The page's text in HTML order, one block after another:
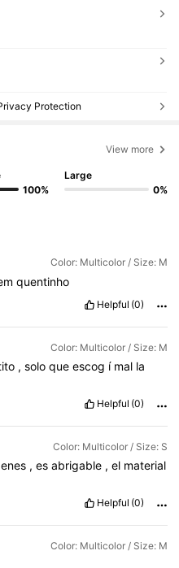
Protection
View more
100%
Large
0%
Color: Multicolor / Size: M
quentinho
Helpful (0)
Color: Multicolor / Size: M
, solo que escog í mal la
Helpful (0)
Color: Multicolor / Size: S
, es abrigable , el material
Helpful (0)
Color: Multicolor / Size: M